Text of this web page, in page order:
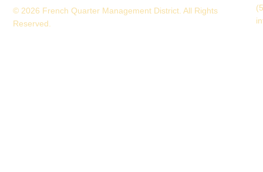
© 2026 French Quarter Management District. All Rights
Reserved.